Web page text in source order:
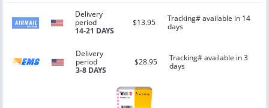
Delivery
period
14-21 DAYS
$13.95
Tracking# available in 14
days
Delivery
period
3-8 DAYS
$28.95
Tracking# available in 3
days